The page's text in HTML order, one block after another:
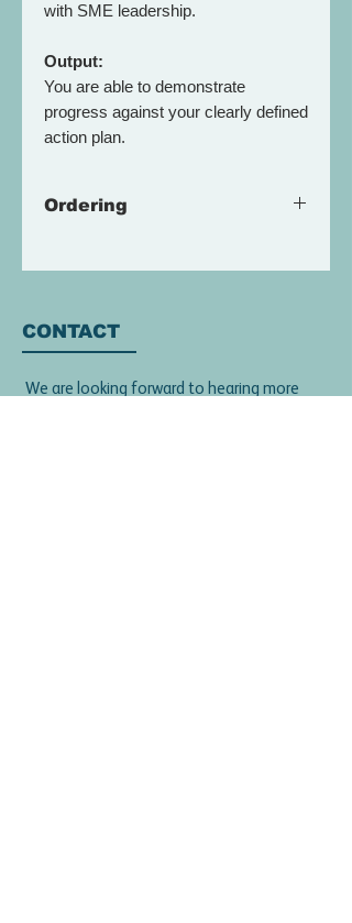
with SME leadership.
Output:
You are able to demonstrate
progress against your clearly defined
action plan.
Ordering
theGold Packagecan be
of a growing organisation.
we understand your needs and
CONTACT
We are looking forward to hearing more